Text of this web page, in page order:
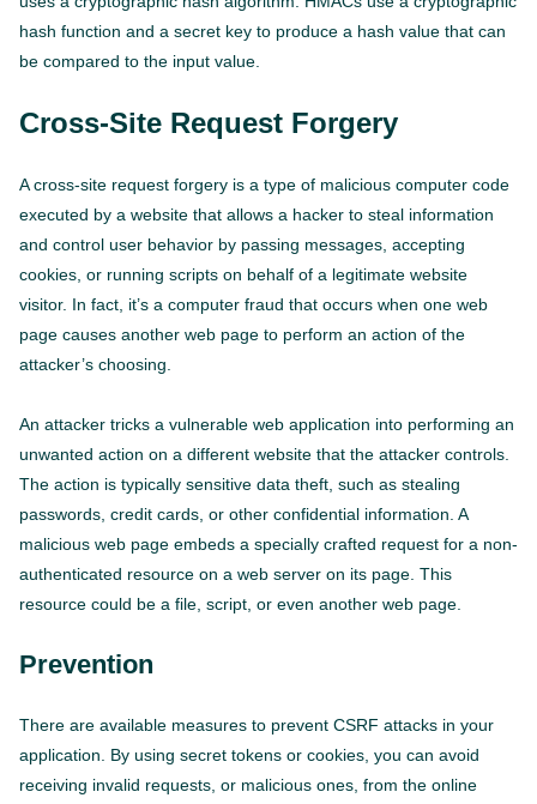
hash function and a secret key to produce a hash value that can
be compared to the input value.
Cross-Site Request Forgery
A cross-site request forgery is a type of malicious computer code
executed by a website that allows a hacker to steal information
and control user behavior by passing messages, accepting
cookies, or running scripts on behalf of a legitimate website
visitor. In fact, it’s a computer fraud that occurs when one web
page causes another web page to perform an action of the
attacker’s choosing.
An attacker tricks a vulnerable web application into performing an
unwanted action on a different website that the attacker controls.
The action is typically sensitive data theft, such as stealing
passwords, credit cards, or other confidential information. A
malicious web page embeds a specially crafted request for a non-
authenticated resource on a web server on its page. This
resource could be a file, script, or even another web page.
Prevention
There are available measures to prevent CSRF attacks in your
application. By using secret tokens or cookies, you can avoid
receiving invalid requests, or malicious ones, from the online